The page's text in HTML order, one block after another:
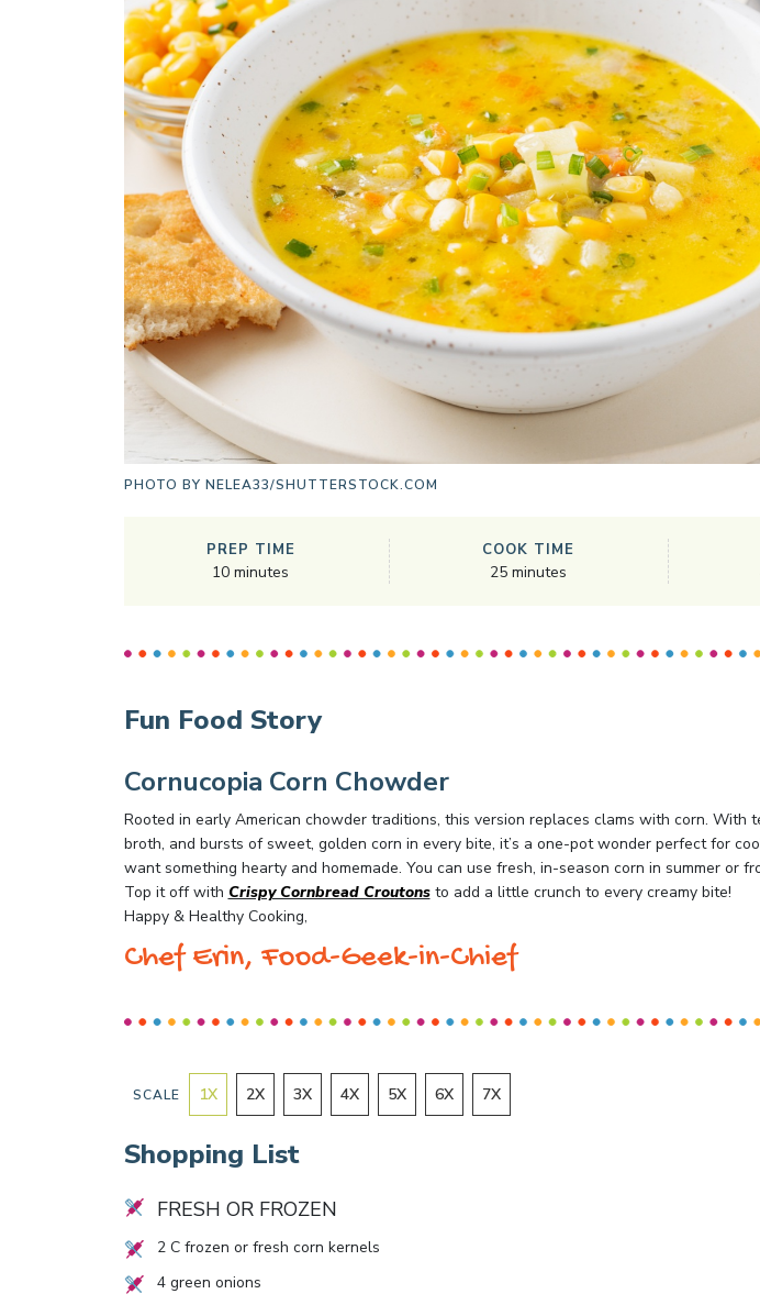
PHOTO BY NELEA33/SHUTTERSTOCK.COM
PREP TIME
10 minutes
COOK TIME
25 minutes
Fun Food Story
Cornucopia Corn Chowder
Rooted in early American chowder traditions, this version replaces clams with corn. With
broth, and bursts of sweet, golden corn in every bite, it’s a one-pot wonder perfect for
want something hearty and homemade. You can use fresh, in-season corn in summer or
Top it off with Crispy Cornbread Croutonsto add a little crunch to every creamy bite!
Happy & Healthy Cooking,
Chef Erin, Food-Geek-in-Chief
SCALE 1X 2X 3X 4X 5X 6X 7X
Shopping List
FRESH OR FROZEN
2C frozen or fresh corn kernels
4green onions